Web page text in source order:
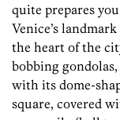
quite prepares
Venice’s
the heart of the
bobbing
with its dome-
square, covered